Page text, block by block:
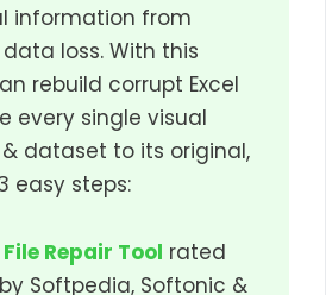
information from
loss. With this
rebuild corrupt Excel
every single visual
dataset to its original,
easy steps:
Repair Tool rated
Softpedia, Softonic &